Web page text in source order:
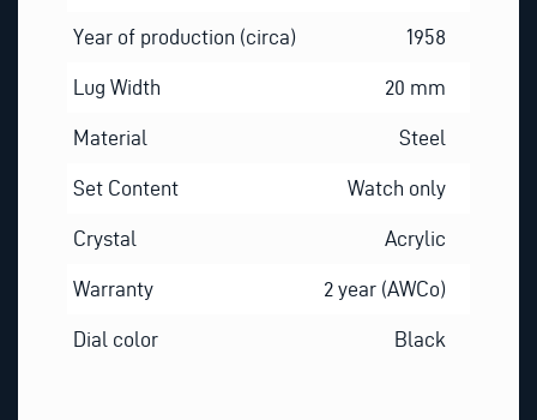
Year of production (circa) 1958
Lug Width 20 mm
Material Steel
Set Content Watch only
Crystal Acrylic
Warranty 2 year (AWCo)
Dial color Black